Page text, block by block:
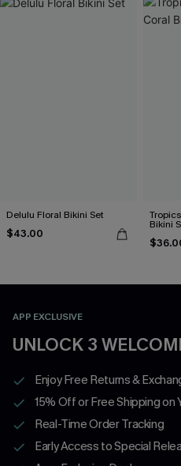
Delulu Floral Bikini Set
$43.00
Bikini
APP EXCLUSIVE
UNLOCK 3
Enjoy Free Returns &
15% Off or Free Shipping on
Real-Time Order Tracking
Early Access to Special